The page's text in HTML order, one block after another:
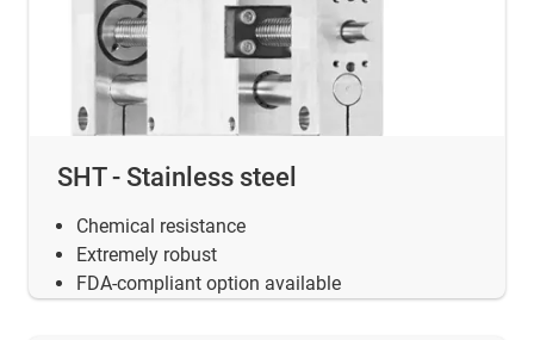
SHT - Stainless steel
Chemical resistance
Extremely robust
FDA-compliant option available